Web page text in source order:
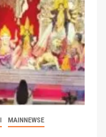
MAINNEWSE